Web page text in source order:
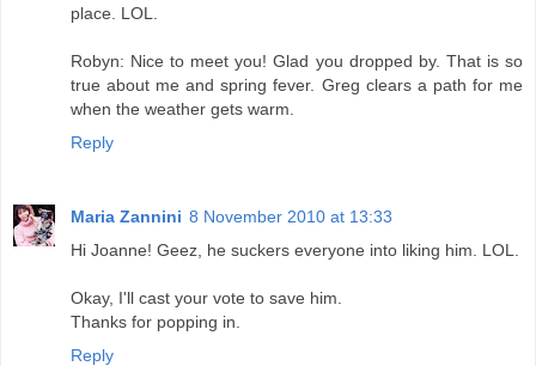
place. LOL.
Robyn: Nice to meet you! Glad you dropped by. That is so
true about me and spring fever. Greg clears a path for me
when the weather gets warm.
Reply
Maria Zannini 8 November 2010 at 13:33
Hi Joanne! Geez, he suckers everyone into liking him. LOL.
Okay, I'll cast your vote to save him.
Thanks for popping in.
Reply